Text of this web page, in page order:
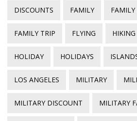
DISCOUNTS FAMILY FAMILY
FAMILY TRIP FLYING HIKING
HOLIDAY HOLIDAYS
LOS ANGELES MILITARY
MILITARY DISCOUNT MILITARY